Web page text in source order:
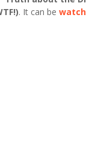
. It can be